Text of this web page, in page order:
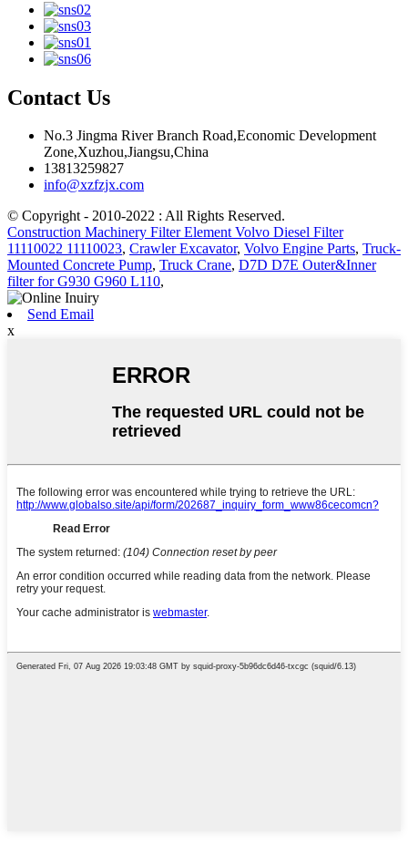
Contact Us
No.3 Jingma River Branch Road,Economic Development
Zone,Xuzhou,Jiangsu,China
13813259827
info@xzfzjx.com
© Copyright - 2010-2022 : All Rights Reserved.
Construction Machinery Filter Element Volvo Diesel Filter
11110022 11110023, Crawler Excavator, Volvo Engine Parts, Truck-
Mounted Concrete Pump, Truck Crane, D7D D7E Outer&Inner
filter for G930 G960 L110,
Send Email
x